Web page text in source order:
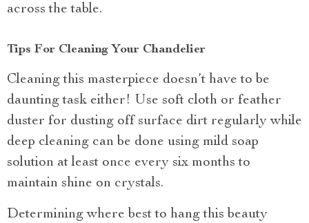
across the table.
Tips For Cleaning Your Chandelier
Cleaning this masterpiece doesn’t have to be
daunting task either! Use soft cloth or feather
duster for dusting off surface dirt regularly while
deep cleaning can be done using mild soap
solution at least once every six months to
maintain shine on crystals.
Determining where best to hang this beauty